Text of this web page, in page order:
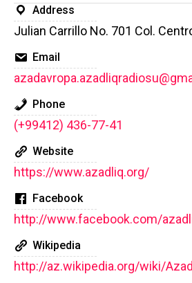
Address
Julian Carrillo No. 701 Col.
Email
Phone
(+99412) 436-77-41
Website
https://www.azadliq.org/
Facebook
http://www.facebook.com/
Wikipedia